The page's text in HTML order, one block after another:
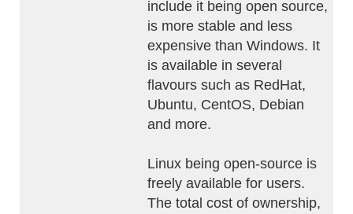
include it being open source,
is more stable and less
expensive than Windows. It
is available in several
flavours such as RedHat,
Ubuntu, CentOS, Debian
and more.
Linux being open-source is
freely available for users.
The total cost of ownership,